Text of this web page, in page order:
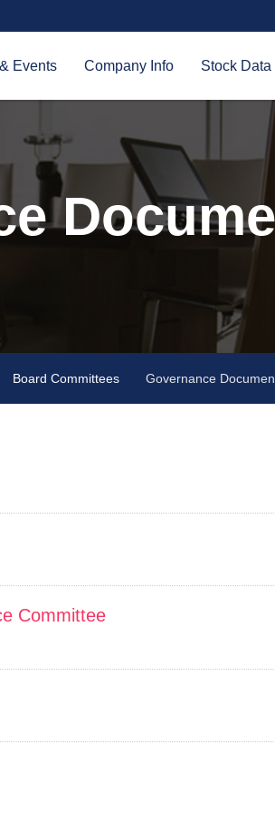
Events Company Info Stock Data
Board Committees Governance
Committee